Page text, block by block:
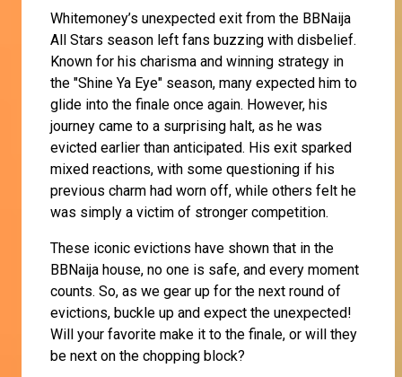
Whitemoney’s unexpected exit from the BBNaija
All Stars season left fans buzzing with disbelief.
Known for his charisma and winning strategy in
the "Shine Ya Eye" season, many expected him to
glide into the finale once again. However, his
journey came to a surprising halt, as he was
evicted earlier than anticipated. His exit sparked
mixed reactions, with some questioning if his
previous charm had worn off, while others felt he
was simply a victim of stronger competition.
These iconic evictions have shown that in the
BBNaija house, no one is safe, and every moment
counts. So, as we gear up for the next round of
evictions, buckle up and expect the unexpected!
Will your favorite make it to the finale, or will they
be next on the chopping block?